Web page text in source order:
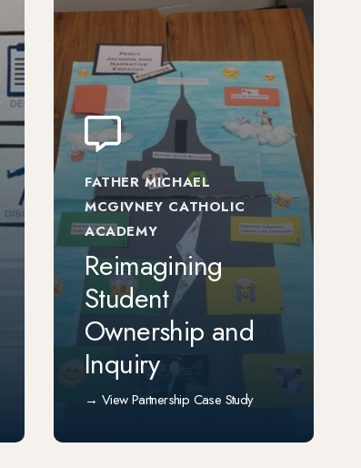
FATHER MICHAEL
MCGIVNEY CATHOLIC
ACADEMY
Reimagining
Student
Ownership and
Inquiry